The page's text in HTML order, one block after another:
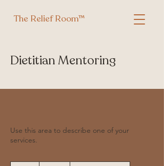
The Relief Room™
Dietitian Mentoring
Use this area to describe one of your
services.